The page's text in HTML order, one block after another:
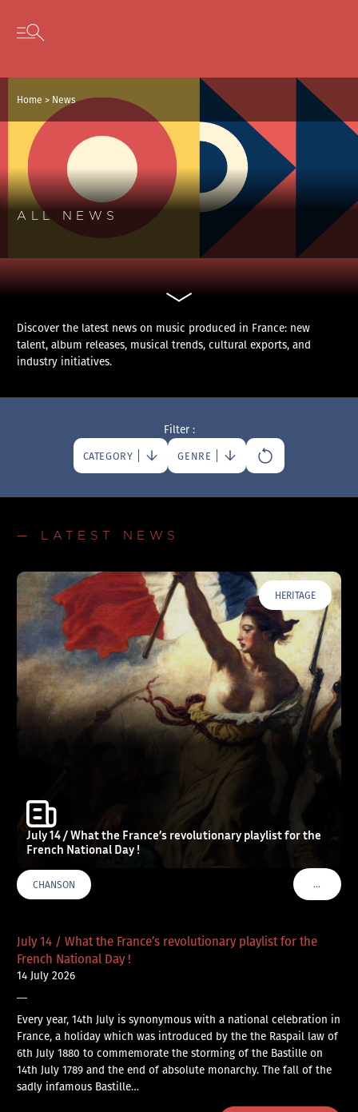
Skip to content
Open secondary menu
Home > News
ALL NEWS
Discover the latest news on music produced in France: new
talent, album releases, musical trends, cultural exports, and
industry initiatives.
Filter :
CATEGORY GENRE
— LATEST NEWS
HERITAGE
July 14 / What the France’s revolutionary playlist for the
French National Day !
CHANSON …VOIR
July 14 / What the France’s revolutionary playlist for the
French National Day !
14 July 2026
—
Every year, 14th July is synonymous with a national celebration in
France, a holiday which was introduced by the the Raspail law of
6th July 1880 to commemorate the storming of the Bastille on
14th July 1789 and the end of absolute monarchy. The fall of the
sadly infamous Bastille…